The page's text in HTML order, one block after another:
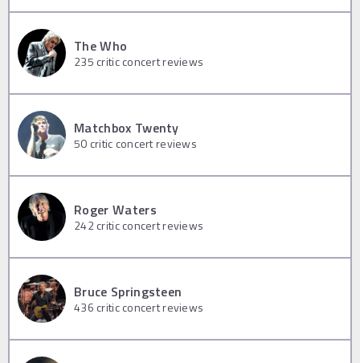
The Who
235 critic concert reviews
Matchbox Twenty
50 critic concert reviews
Roger Waters
242critic concert reviews
Bruce Springsteen
436 critic concert reviews